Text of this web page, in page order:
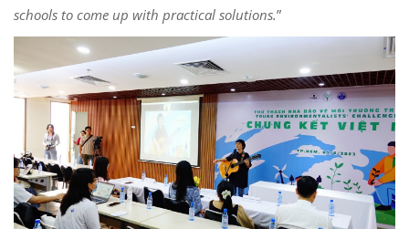
schools to come up with practical solutions.”